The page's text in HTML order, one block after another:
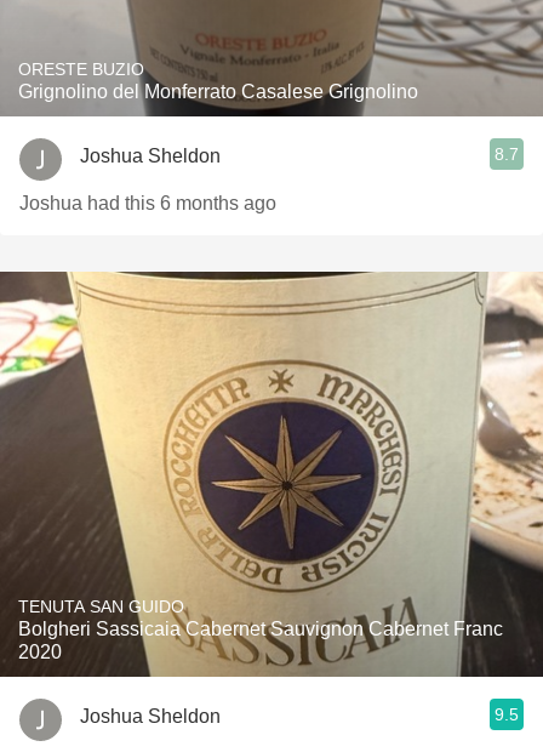
ORESTE BUZIO
Grignolino del Monferrato Casalese Grignolino
Joshua Sheldon 8.7
Joshua had this 6 months ago
TENUTA SAN GUIDO
Bolgheri Sassicaia Cabernet Sauvignon Cabernet Franc
2020
Joshua Sheldon 9.5